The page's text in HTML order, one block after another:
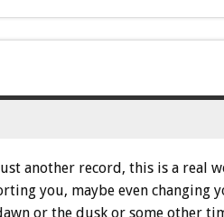
another record, this is a real
you, maybe even changing
or the dusk or some other